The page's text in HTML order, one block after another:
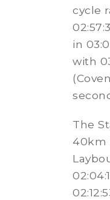
cycle
in
with
The
40km